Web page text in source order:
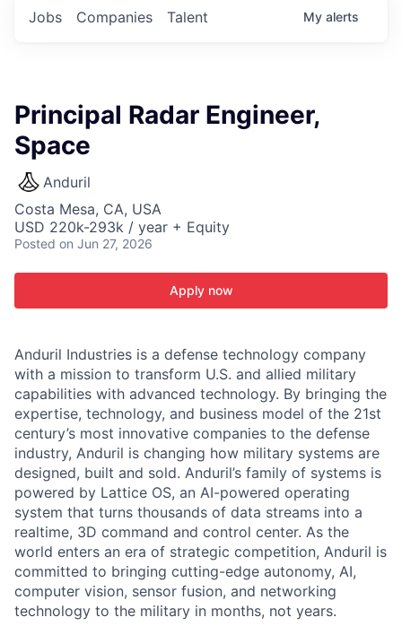
Jobs Companies Talent My alerts
Principal Radar Engineer,
Space
Anduril
Costa Mesa, CA, USA
USD 220k-293k / year + Equity
Posted on Jun 27, 2026
Apply now
Anduril Industries is a defense technology company
with a mission to transform U.S. and allied military
capabilities with advanced technology. By bringing the
expertise, technology, and business model of the 21st
century’s most innovative companies to the defense
industry, Anduril is changing how military systems are
designed, built and sold. Anduril’s family of systems is
powered by Lattice OS, an AI-powered operating
system that turns thousands of data streams into a
realtime, 3D command and control center. As the
world enters an era of strategic competition, Anduril is
committed to bringing cutting-edge autonomy, AI,
computer vision, sensor fusion, and networking
technology to the military in months, not years.